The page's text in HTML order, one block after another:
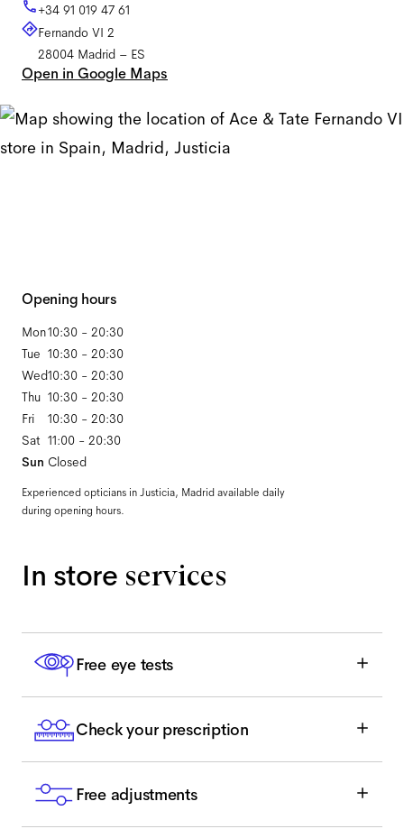
+34 91 019 47 61
Fernando VI 2
28004 Madrid – ES
Open in Google Maps
Opening hours
Mon
Tue
Wed
Thu
Fri
Sat
Sun
10:30 - 20:30
10:30 - 20:30
10:30 - 20:30
10:30 - 20:30
10:30 - 20:30
11:00 - 20:30
Closed
Experienced opticians in Justicia, Madrid available daily
during opening hours.
In store services
Free eye tests
Check your prescription
Free adjustments